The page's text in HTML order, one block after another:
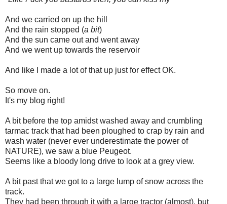
And we carried on up the hill
And the rain stopped (a bit)
And the sun came out and went away
And we went up towards the reservoir
And like I made a lot of that up just for effect OK.
So move on.
It's my blog right!
A bit before the top amidst washed away and crumbling
tarmac track that had been ploughed to crap by rain and
wash water (never ever underestimate the power of
NATURE), we saw a blue Peugeot.
Seems like a bloody long drive to look at a grey view.
A bit past that we got to a large lump of snow across the
track.
They had been through it with a large tractor (almost), but